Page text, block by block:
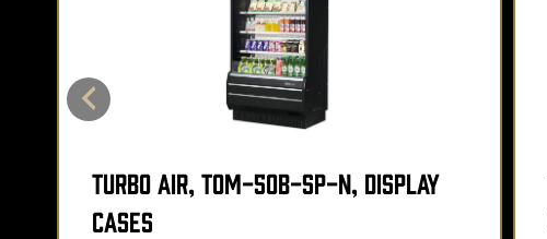
Turbo Air, TOM-50B-SP-N, Display
Cases